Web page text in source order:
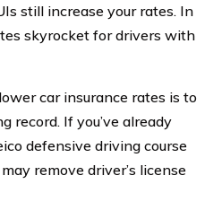
still increase your rates. In
skyrocket for drivers with
car insurance rates is to
record. If you’ve already
defensive driving course
remove driver’s license